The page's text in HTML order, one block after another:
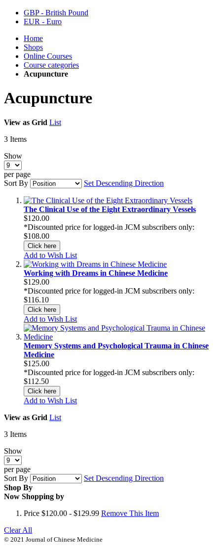
GBP - British Pound
EUR - Euro
Home
Shops
Online Courses
Course categories
Acupuncture
Acupuncture
View as Grid List
3 Items
Show
per page
Sort By
Set Descending Direction
The Clinical Use of the Eight Extraordinary Vessels
$120.00
*Discounted price for logged-in JCM subscribers only:
$108.00
Click here
Add to Wish List
Working with Dreams in Chinese Medicine
$129.00
*Discounted price for logged-in JCM subscribers only:
$116.10
Click here
Add to Wish List
Memory Systems and Psychological Trauma in Chinese
Medicine
$125.00
*Discounted price for logged-in JCM subscribers only:
$112.50
Click here
Add to Wish List
View as Grid List
3 Items
Show
per page
Sort By
Set Descending Direction
Shop By
Now Shopping by
Price $120.00 - $129.99 Remove This Item
Clear All
© 2021 Journal of Chinese Medicine